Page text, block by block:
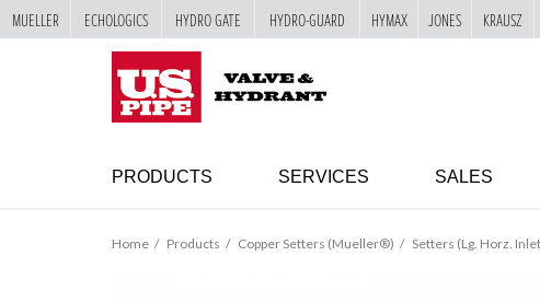
SKIP TO
MAIN
PRODUCTS SERVICES SALES
Home Products Copper Setters (Mueller®) Setters (Lg. Horz.
MUELLER ECHOLOGICS HYDRO GATE HYDRO-GUARD HYMAX JONES KRAUSZ